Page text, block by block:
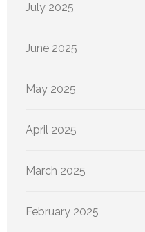
July 2025
June 2025
May 2025
April 2025
March 2025
February 2025